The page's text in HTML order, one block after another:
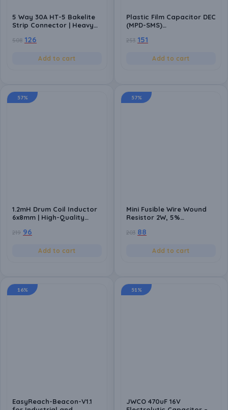
5 Way 30A HT-5 Bakelite
Strip Connector | Heavy
Resistant | Electrical Wire
& DIY Use
508 126
Add to cart
Plastic Film Capacitor DEC
(MPD-SMS)
Polyester Capacitor for
Electrical Applications-
253 151
Add to cart
57%
1.2mH Drum Coil Inductor
6x8mm | High-Quality
for Power Circuits (Pack
219 96
Add to cart
57%
Mini Fusible Wire Wound
Resistor 2W, 5%
(Pack of 10) | High-Quality
203 88
Add to cart
16%
EasyReach-Beacon-V1.1
51%
JWCO 470uF 16V